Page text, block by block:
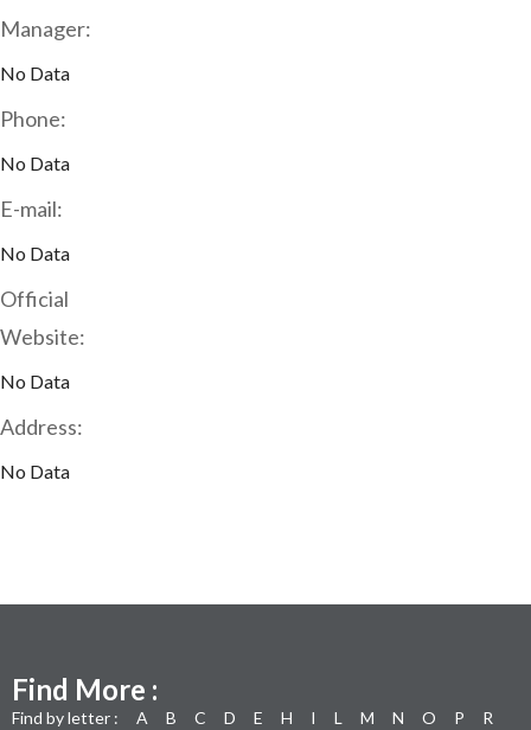
Manager:
No Data
Phone:
No Data
E-mail:
No Data
Official
Website:
No Data
Address:
No Data
Find More :
Find by letter : A B C D E H I L M N O P
R